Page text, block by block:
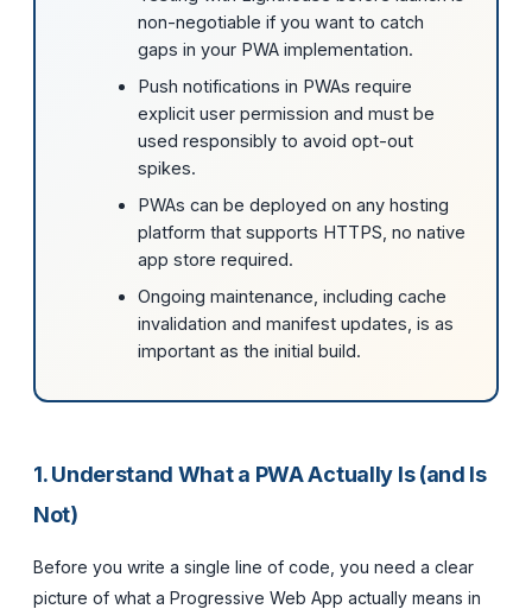
non-negotiable if you want to catch
gaps in your PWA implementation.
Push notifications in PWAs require
explicit user permission and must be
used responsibly to avoid opt-out
spikes.
PWAs can be deployed on any hosting
platform that supports HTTPS, no native
app store required.
Ongoing maintenance, including cache
invalidation and manifest updates, is as
important as the initial build.
1. Understand What a PWA Actually Is (and Is
Not)
Before you write a single line of code, you need a clear
picture of what a Progressive Web App actually means in